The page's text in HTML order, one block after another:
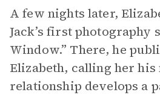
A few nights later,
Jack’s first photography
Window.” There, he
Elizabeth, calling her
relationship develops a